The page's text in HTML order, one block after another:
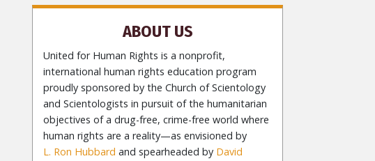
ABOUT US
United for Human Rights is a nonprofit,
international human rights education program
proudly sponsored by the Church of Scientology
and Scientologists in pursuit of the humanitarian
objectives of a drug-free, crime-free world where
human rights are a reality—as envisioned by
L. Ron Hubbard and spearheaded by David